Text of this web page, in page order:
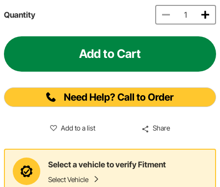
Quantity
Add to Cart
Need Help? Call to Order
Add to a list Share
Select a vehicle to verify Fitment
Select Vehicle